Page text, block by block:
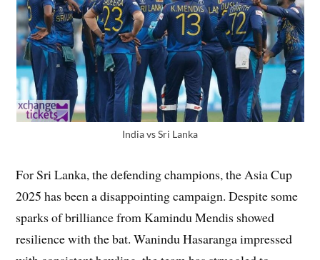
India vs Sri Lanka
For Sri Lanka, the defending champions, the Asia Cup
2025 has been a disappointing campaign. Despite some
sparks of brilliance from Kamindu Mendis showed
resilience with the bat. Wanindu Hasaranga impressed